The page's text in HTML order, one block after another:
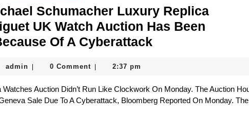
Schumacher Luxury Replica
UK Watch Auction Has Been
Of A CyberattackChristie’s
Luxury
Replica
admin admin0 Comment 2:37 pm
Sale Due To A Cyberattack, Bloomberg Reported On Monday. The